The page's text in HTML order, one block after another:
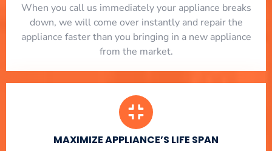
When you call us immediately your appliance breaks
down, we will come over instantly and repair the
appliance faster than you bringing in a new appliance
from the market.
MAXIMIZE APPLIANCE’S LIFE SPAN